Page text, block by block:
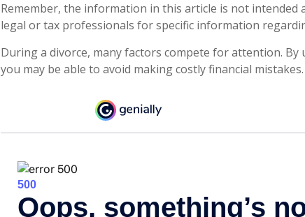
Remember, the information in this article is not intended
legal or tax professionals for specific information
During a divorce, many factors compete for attention. By
you may be able to avoid making costly financial mistakes.